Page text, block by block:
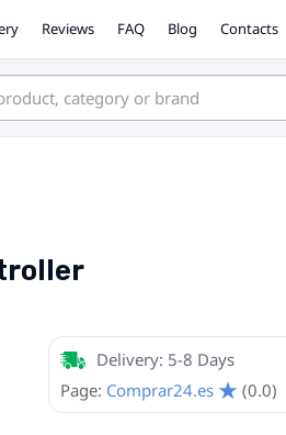
Reviews FAQ Blog Contacts
Delivery: 5-8 Days
Page: Comprar24.es (0.0)